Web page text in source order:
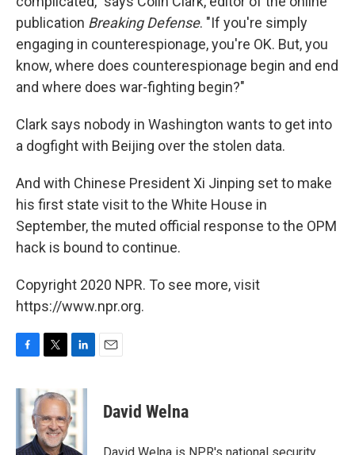
publication Breaking Defense. "If you're simply
engaging in counterespionage, you're OK. But, you
know, where does counterespionage begin and end
and where does war-fighting begin?"
Clark says nobody in Washington wants to get into
a dogfight with Beijing over the stolen data.
And with Chinese President Xi Jinping set to make
his first state visit to the White House in
September, the muted official response to the OPM
hack is bound to continue.
Copyright 2020 NPR. To see more, visit
https://www.npr.org.
F
c
e
o
T
i
t
t
e
r
L
n
k
e
d
I
E
David Welna
David Welna is NPR's national security